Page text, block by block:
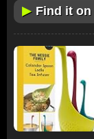
▶ Find it on